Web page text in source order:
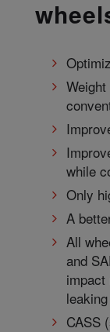
while
Only
A
All
and
CASS